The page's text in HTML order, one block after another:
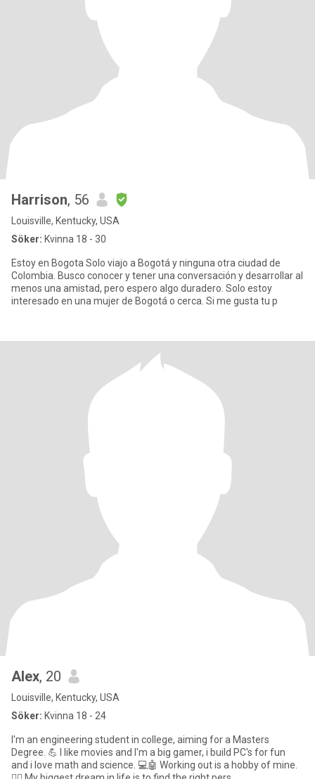
Harrison, 56
Louisville, Kentucky, USA
Söker: Kvinna 18 - 30
Estoy en Bogota Solo viajo a Bogotá y ninguna otra ciudad de
Colombia. Busco conocer y tener una conversación y desarrollar al
menos una amistad, pero espero algo duradero. Solo estoy
interesado en una mujer de Bogotá o cerca. Si me gusta tu p
Alex, 20
Louisville, Kentucky, USA
Söker: Kvinna 18 - 24
I'm an engineering student in college, aiming for a Masters
Degree. 💪 I like movies and I'm a big gamer, i build PC's for fun
and i love math and science. 💻🤖 Working out is a hobby of mine.